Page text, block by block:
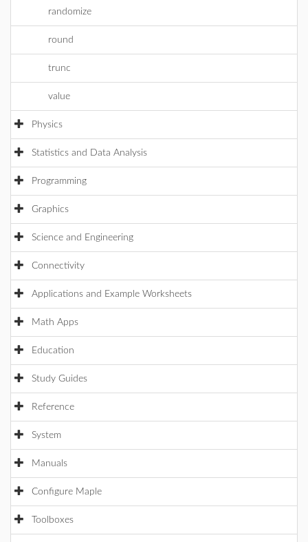
randomize
round
trunc
value
Physics
Statistics and Data Analysis
Programming
Graphics
Science and Engineering
Connectivity
Applications and Example Worksheets
Math Apps
Education
Study Guides
Reference
System
Manuals
Configure Maple
Toolboxes